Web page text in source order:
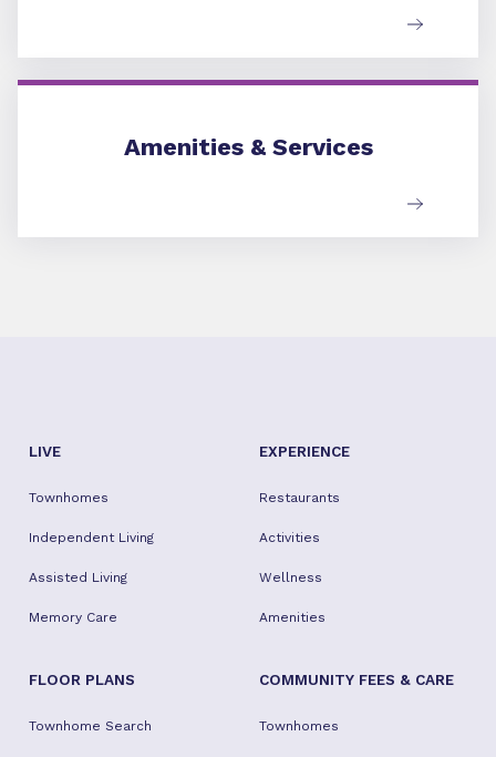
Amenities & Services
Amenities & Services
LIVE
Townhomes
Independent Living
Assisted Living
Memory Care
EXPERIENCE
Restaurants
Activities
Wellness
Amenities
FLOOR PLANS
Townhome Search
COMMUNITY FEES & CARE
Townhomes